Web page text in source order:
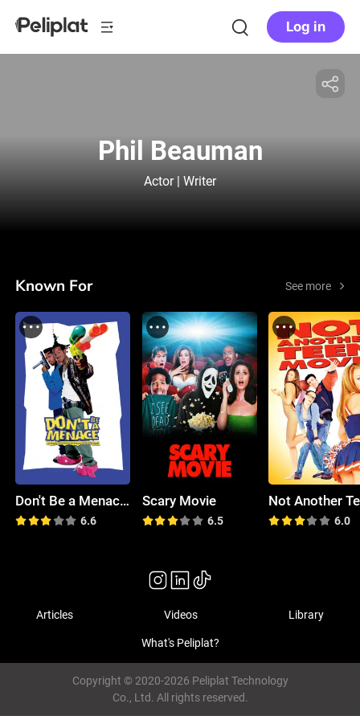
Log in
Phil Beauman
Actor | Writer
Known For See more
Don't Be a Menace to South Central While Drinking Your Juice in the Hood
6.6
Scary Movie
6.5 6.0
Articles Videos Library
What's Peliplat?
Copyright © 2020-2026 Peliplat Technology
Co., Ltd. All rights reserved.